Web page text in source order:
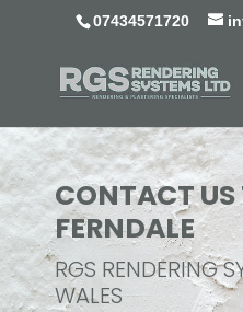
07434571720
CONTACT
FERNDALE
RGS RENDERING
WALES